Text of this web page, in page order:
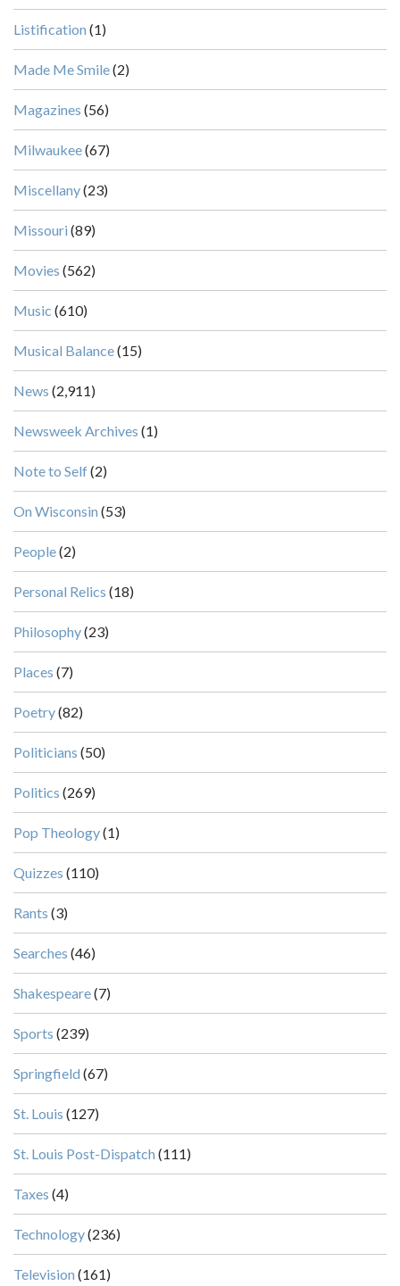
Listification (1)
Made Me Smile(2)
Magazines (56)
Milwaukee(67)
Miscellany(23)
Missouri (89)
Movies (562)
Music (610)
Musical Balance(15)
News (2,911)
Newsweek Archives (1)
Note to Self(2)
On Wisconsin (53)
People(2)
Personal Relics (18)
Philosophy(23)
Places (7)
Poetry(82)
Politicians (50)
Politics (269)
Pop Theology(1)
Quizzes (110)
Rants (3)
Searches (46)
Shakespeare(7)
Sports (239)
Springfield (67)
St. Louis (127)
St. Louis Post-Dispatch (111)
Taxes (4)
Technology(236)
Television (161)